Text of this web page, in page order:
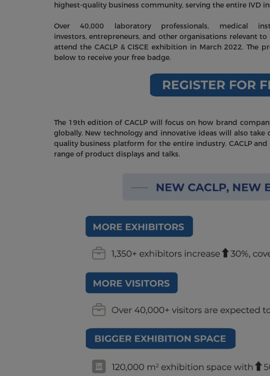
highest-quality business community, serving the entire IVD
Over 40,000 laboratory professionals, medical
investors, entrepreneurs, and other organisations relevant
attend the CACLP & CISCE exhibition in March 2022. The
below to receive your free badge.
The 19th edition of CACLP will focus on how brand
globally. New technology and innovative ideas will also
quality business platform for the entire industry. CACLP
range of product displays and talks.